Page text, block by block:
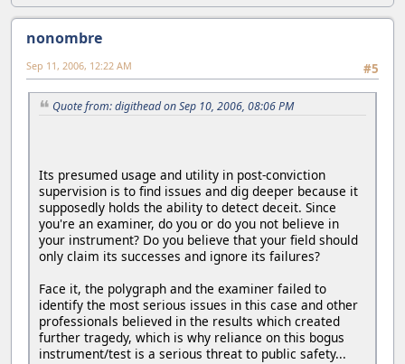
nonombre
#5
Sep 11, 2006, 12:22 AM
Quote from: digithead on Sep 10, 2006, 08:06 PM
Its presumed usage and utility in post-conviction
supervision is to find issues and dig deeper because it
supposedly holds the ability to detect deceit. Since
you're an examiner, do you or do you not believe in
your instrument? Do you believe that your field should
only claim its successes and ignore its failures?
Face it, the polygraph and the examiner failed to
identify the most serious issues in this case and other
professionals believed in the results which created
further tragedy, which is why reliance on this bogus
instrument/test is a serious threat to public safety...